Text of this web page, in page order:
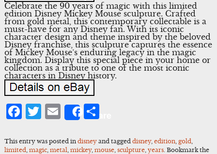
Celebrate the 90 years of magic with this limited
edition Disney Mickey Mouse sculpture. Crafted
from gold metal, this contemporary collectable is a
must-have for any Disney fan. With its iconic
character design and theme inspired by the beloved
Disney franchise, this sculpture captures the essence
of Mickey Mouse’s enduring legacy in the magic
kingdom. Display this special piece in your home or
collection as a tribute to one of the most iconic
characters in Disney history.
Facebook
Twitter
Email
ShareShare
This entry was posted in disneyand tagged disney, edition, gold
limited magic, metal mickey, mouse, sculpture, years. Bookmark the